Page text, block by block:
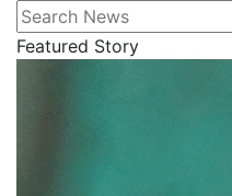
Search News
Featured Story